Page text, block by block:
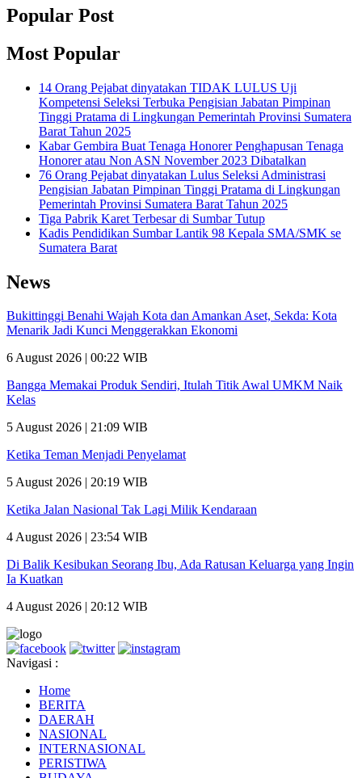
Popular Post
Most Popular
14 Orang Pejabat dinyatakan TIDAK LULUS Uji
Kompetensi Seleksi Terbuka Pengisian Jabatan Pimpinan
Tinggi Pratama di Lingkungan Pemerintah Provinsi Sumatera
Barat Tahun 2025
Kabar Gembira Buat Tenaga Honorer Penghapusan Tenaga
Honorer atau Non ASN November 2023 Dibatalkan
76 Orang Pejabat dinyatakan Lulus Seleksi Administrasi
Pengisian Jabatan Pimpinan Tinggi Pratama di Lingkungan
Pemerintah Provinsi Sumatera Barat Tahun 2025
Tiga Pabrik Karet Terbesar di Sumbar Tutup
Kadis Pendidikan Sumbar Lantik 98 Kepala SMA/SMK se
Sumatera Barat
News
Bukittinggi Benahi Wajah Kota dan Amankan Aset, Sekda: Kota
Menarik Jadi Kunci Menggerakkan Ekonomi
6 August 2026 | 00:22 WIB
Bangga Memakai Produk Sendiri, Itulah Titik Awal UMKM Naik
Kelas
5 August 2026 | 21:09 WIB
Ketika Teman Menjadi Penyelamat
5 August 2026 | 20:19 WIB
Ketika Jalan Nasional Tak Lagi Milik Kendaraan
4 August 2026 | 23:54 WIB
Di Balik Kesibukan Seorang Ibu, Ada Ratusan Keluarga yang Ingin
Ia Kuatkan
4 August 2026 | 20:12 WIB
Navigasi :
Home
BERITA
DAERAH
NASIONAL
INTERNASIONAL
PERISTIWA